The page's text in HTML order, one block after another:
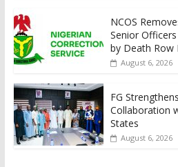
NCOS
Senior
by Death Row
August 6, 2026
FG
Collaboration
States
August 6, 2026